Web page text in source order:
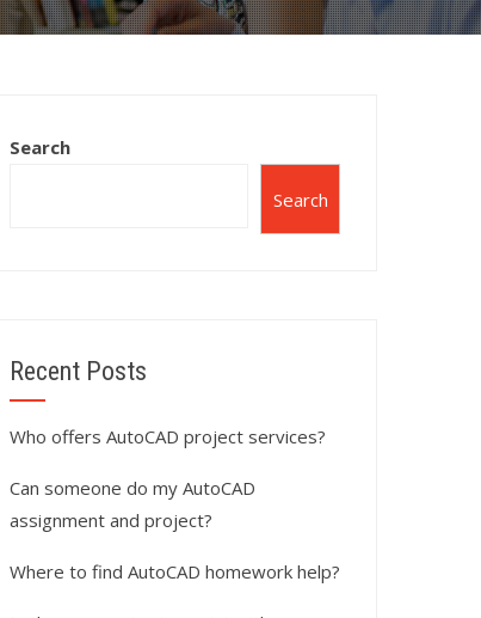
Search
Search
Recent Posts
Who offers AutoCAD project services?
Can someone do my AutoCAD
assignment and project?
Where to find AutoCAD homework help?